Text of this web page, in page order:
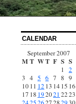
CALENDAR
September 2007
M T WT F S S
1
2
3 4 5 6 7 8 9
1011 12 13 1415 16
17 18 192021 2223